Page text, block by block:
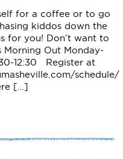
for a coffee or to go
kiddos down the
for you! Don’t want to
Out Monday-
12:30 Register at
schedule/
[…]